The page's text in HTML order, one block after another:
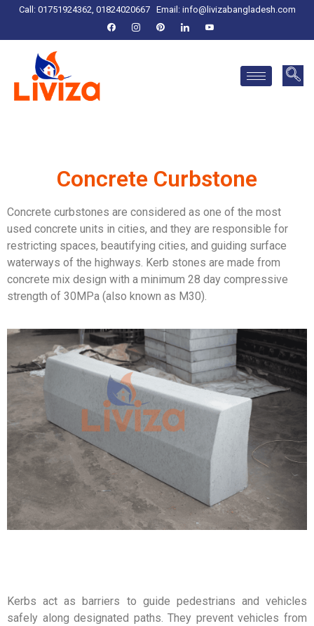
Call: 01751924362, 01824020667 Email: info@livizabangladesh.com
Concrete Curbstone
Concrete curbstones are considered as one of the most
used concrete units in cities, and they are responsible for
restricting spaces, beautifying cities, and guiding surface
waterways of the highways. Kerb stones are made from
concrete mix design with a minimum 28 day compressive
strength of 30MPa (also known as M30).
Kerbs act as barriers to guide pedestrians and vehicles
safely along designated paths. They prevent vehicles from